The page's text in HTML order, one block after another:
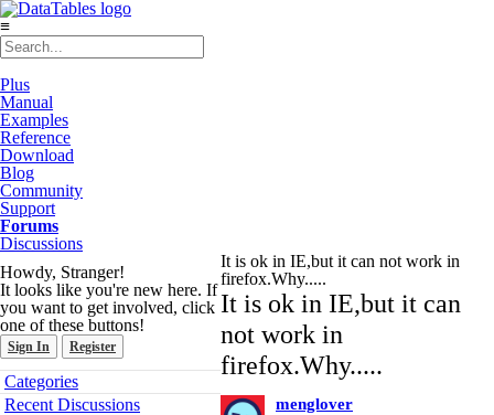
≡
Plus
Manual
Examples
Reference
Download
Blog
Community
Support
Forums
Discussions
Howdy, Stranger!
It looks like you're new here. If
you want to get involved, click
one of these buttons!
Sign In Register
Quick
Links
Categories
Recent Discussions
It is ok in IE,but it can not work in
firefox.Why.....
It is ok in IE,but it can
not work in
firefox.Why.....
menglover